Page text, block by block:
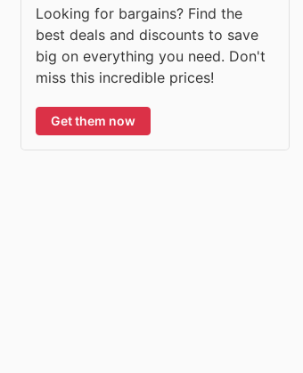
Looking for bargains? Find the
best deals and discounts to save
big on everything you need. Don't
miss this incredible prices!
Get them now